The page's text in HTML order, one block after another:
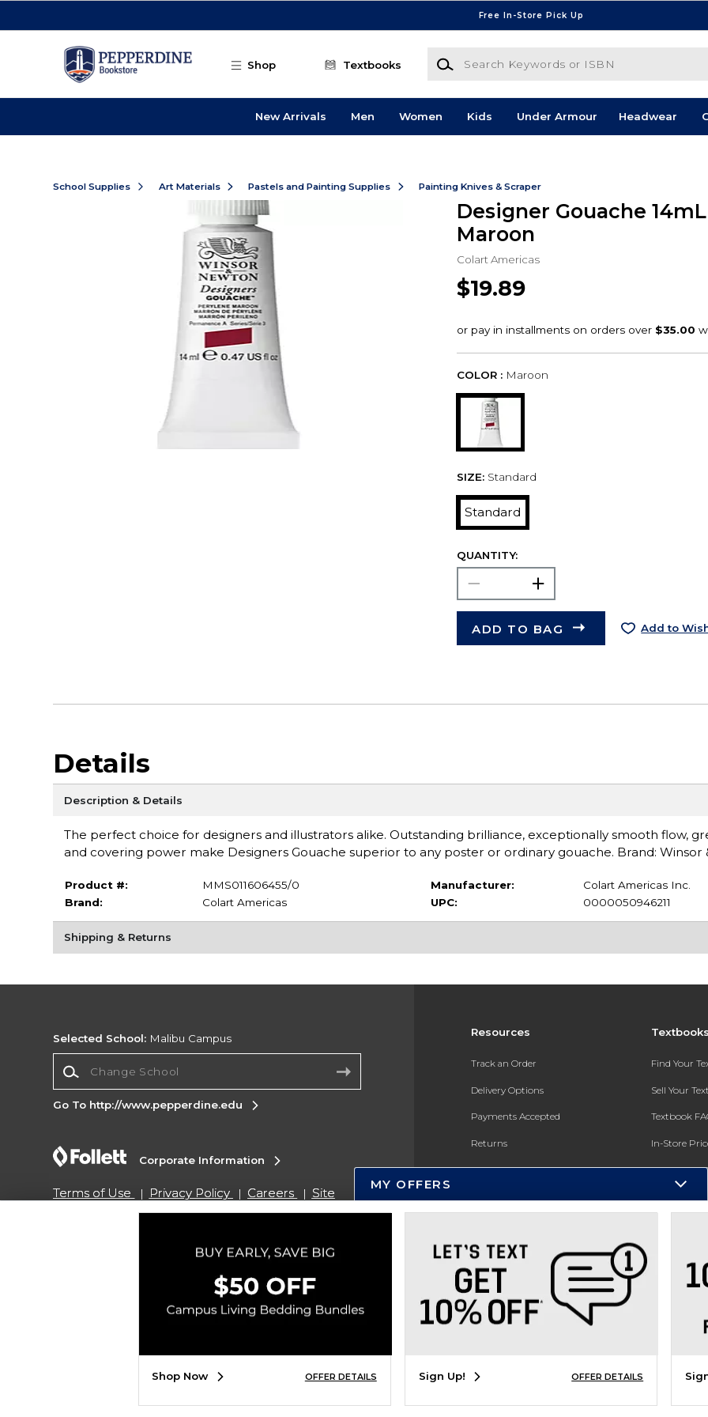
Free In-Store Pick Up
Shop Textbooks
Search Keywords or ISBN
New Arrivals Men Women Kids Under Armour Headwear
School Supplies Art Materials Pastels and Painting Supplies Painting Knives & Scraper
Designer Gouache
Maroon
Colart Americas
$19.89
COLOR : Maroon
SIZE: Standard
Standard
QUANTITY:
ADD TO BAG Add to
Details
Description & Details
The perfect choice for designers and illustrators alike. Outstanding brilliance, exceptionally smooth flow,
and covering power make Designers Gouache superior to any poster or ordinary gouache. Brand: Winsor
Product #:
MMS011606455/0
Brand:
Colart Americas
Manufacturer:
Colart Americas Inc.
UPC:
0000050946211
Shipping & Returns
Resources
Track an Order
Delivery Options
Payments Accepted
Returns
Gift Cards
Online Adoptions
ESG & Sustainability
Product Recalls
Find Your
Sell Your
Textbook
In-Store
Register for
Selected School: Malibu Campus
Go To http://www.pepperdine.edu
Corporate Information
Terms of Use Privacy Policy Careers
Site
Do Not Sell My Info - CA only
Cookie List
Copyright ©2026 Follett Higher Education Group
SIGN UP FOR EMAIL
MY OFFERS
Shop Now OFFER DETAILS Sign Up! OFFER DETAILS